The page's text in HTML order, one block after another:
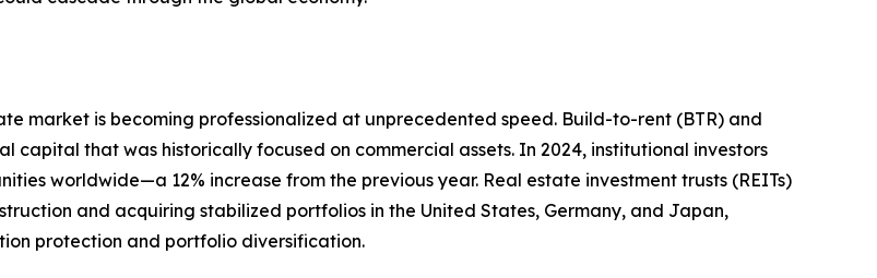
market is becoming professionalized at unprecedented speed. Build-to-rent (BTR) and
that was historically focused on commercial assets. In 2024, institutional investors
worldwide—a 12% increase from the previous year. Real estate investment trusts (REITs)
and acquiring stabilized portfolios in the United States, Germany, and Japan,
protection and portfolio diversification.